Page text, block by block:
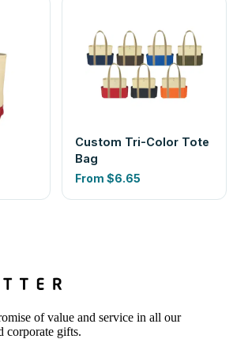
Custom Tri-Color Tote
Bag
From $6.65
of value and service in all our
corporate gifts.